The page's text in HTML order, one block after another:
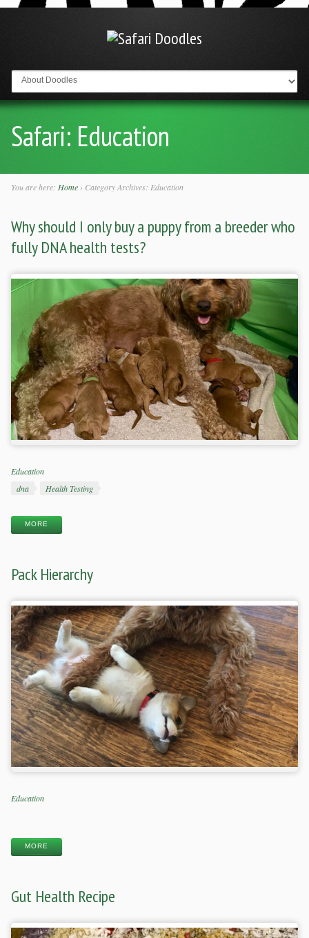
Go to:
Safari: Education
You are here: Home› Category Archives: Education
Why should I only buy a puppy from a breeder who
fully DNA health tests?
Categories
Education
Tags
dna Health Testing
MORE
Pack Hierarchy
Categories
Education
MORE
Gut Health Recipe